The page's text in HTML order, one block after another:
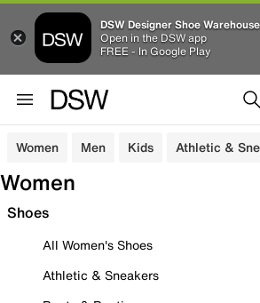
DSW Designer Shoe Warehouse
Open in the DSW app
FREE - In Google Play
Women Men Kids Athletic &
Women
Shoes
All Women's Shoes
Athletic & Sneakers